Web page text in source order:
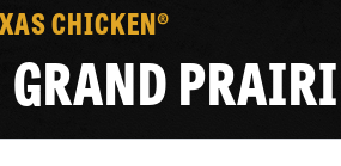
CHICKEN®